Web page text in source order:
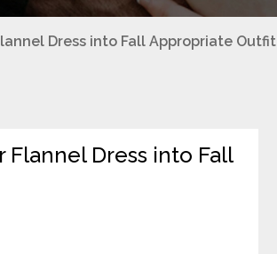
Dress into Fall Appropriate Outfit
Flannel Dress into Fall